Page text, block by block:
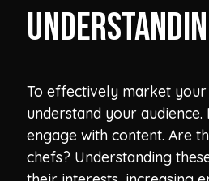
To effectively market
understand your
engage with content. Are
chefs? Understanding